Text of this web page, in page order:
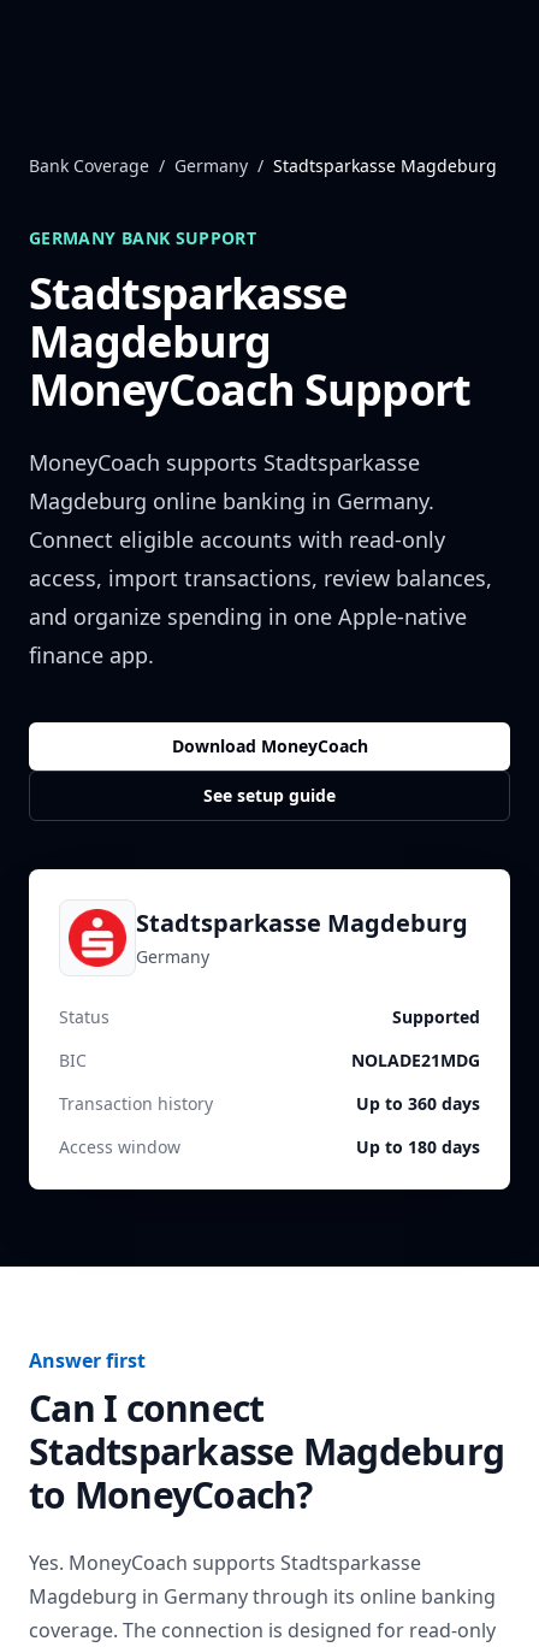
Bank Coverage / Germany / Stadtsparkasse Magdeburg
GERMANY BANK SUPPORT
Stadtsparkasse
Magdeburg
MoneyCoach Support
MoneyCoach supports Stadtsparkasse
Magdeburg online banking in Germany.
Connect eligible accounts with read-only
access, import transactions, review balances,
and organize spending in one Apple-native
finance app.
Download MoneyCoach
See setup guide
Stadtsparkasse Magdeburg
Germany
Status
Supported
BIC
NOLADE21MDG
Transaction history
Up to 360 days
Access window
Up to 180 days
Answer first
Can I connect
Stadtsparkasse Magdeburg
to MoneyCoach?
Yes. MoneyCoach supports Stadtsparkasse
Magdeburg in Germanythrough its online banking
coverage. The connection is designed for read-only